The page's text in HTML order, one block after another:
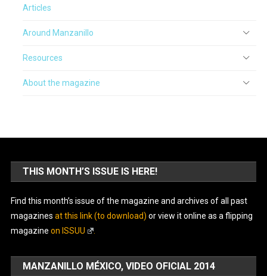
Articles
Around Manzanillo
Resources
About the magazine
THIS MONTH’S ISSUE IS HERE!
Find this month’s issue of the magazine and archives of all past
magazines at this link (to download) or view it online as a flipping
magazine on ISSUU .
MANZANILLO MÉXICO, VIDEO OFICIAL 2014